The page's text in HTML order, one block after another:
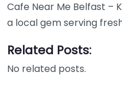
Cafe Near Me Belfast –
a local gem serving
Related Posts:
No related posts.